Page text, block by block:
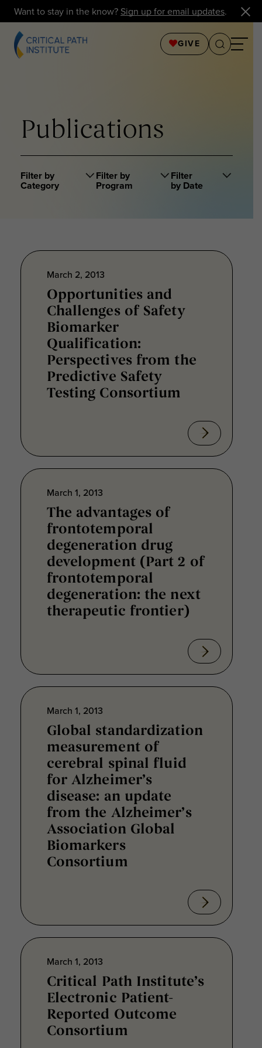
Want to stay in the know? Sign up for email updates.
GIVE
Publications
Filter by
Category
Filter by
Program
Filter
by Date
March 2, 2013
Opportunities and
Challenges of Safety
Biomarker
Qualification:
Perspectives from the
Predictive Safety
Testing Consortium
March 1, 2013
The advantages of
frontotemporal
degeneration drug
development (Part 2 of
frontotemporal
degeneration: the next
therapeutic frontier)
March 1, 2013
Global standardization
measurement of
cerebral spinal fluid
for Alzheimer’s
disease: an update
from the Alzheimer’s
Association Global
Biomarkers
Consortium
March 1, 2013
Critical Path Institute’s
Electronic Patient-
Reported Outcome
Consortium